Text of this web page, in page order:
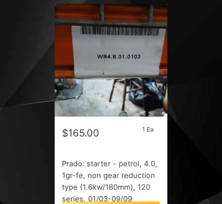
$165.00 1 Ea
Prado: starter - petrol, 4.0,
1gr-fe, non gear reduction
type (1.6kw/180mm), 120
series, 01/03-09/09